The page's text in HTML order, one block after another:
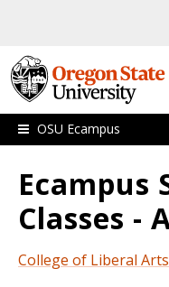
OSU Ecampus
Ecampus
Classes -
College of Liberal Arts